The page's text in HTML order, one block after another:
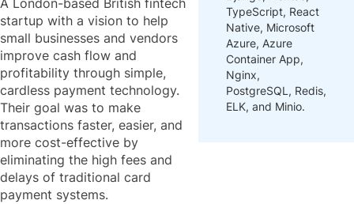
A London-based British fintech
startup with a vision to help
small businesses and vendors
improve cash flow and
profitability through simple,
cardless payment technology.
Their goal was to make
transactions faster, easier, and
more cost-effective by
eliminating the high fees and
delays of traditional card
payment systems.
TypeScript, React
Native, Microsoft
Azure, Azure
Container App,
Nginx,
PostgreSQL, Redis,
ELK, and Minio.